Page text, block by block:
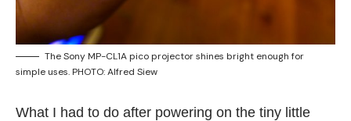
The Sony MP-CL1A pico projector shines bright enough for
simple uses. PHOTO: Alfred Siew
What I had to do after powering on the tiny little